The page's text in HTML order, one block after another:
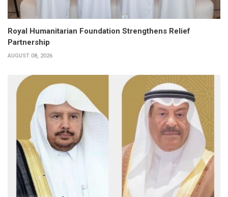
Royal Humanitarian Foundation Strengthens Relief
Partnership
AUGUST 08, 2026